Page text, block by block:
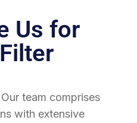
Us for
team comprises
with extensive